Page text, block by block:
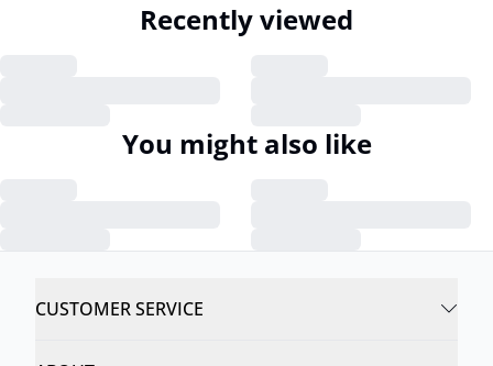
Recently viewed
You might also like
CUSTOMER SERVICE